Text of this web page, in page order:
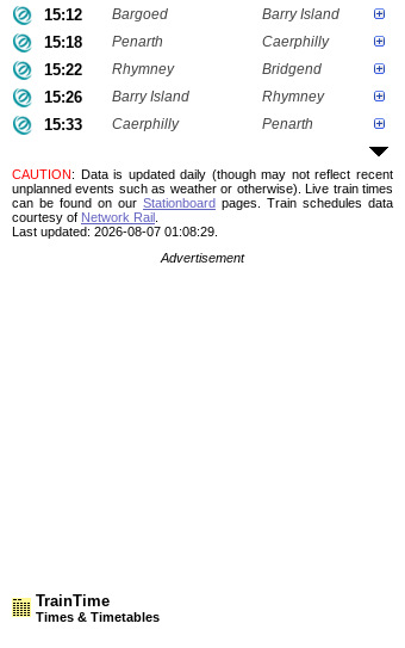
15:12 Bargoed Barry Island
15:18 Penarth Caerphilly
15:22 Rhymney Bridgend
15:26 Barry Island Rhymney
15:33 Caerphilly Penarth
CAUTION: Data is updated daily (though may not reflect recent
unplanned events such as weather or otherwise). Live train times
can be found on our Stationboard pages.
Train schedules data
courtesy of Network Rail
Last updated: 2026-08-07 01:08:29.
Advertisement
TrainTime
Times & Timetables